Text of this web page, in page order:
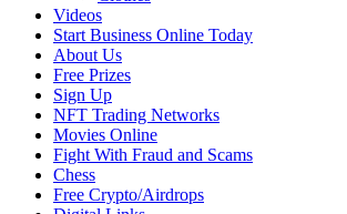
Videos
Start Business Online Today
About Us
Free Prizes
Sign Up
NFT Trading Networks
Movies Online
Fight With Fraud and Scams
Chess
Free Crypto/Airdrops